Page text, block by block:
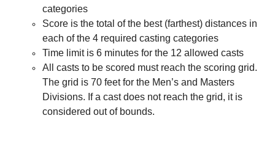
categories
Score is the total of the best (farthest) distances in
each of the 4 required casting categories
Time limit is 6 minutes for the 12 allowed casts
All casts to be scored must reach the scoring grid.
The grid is 70 feet for the Men’s and Masters
Divisions. If a cast does not reach the grid, it is
considered out of bounds.